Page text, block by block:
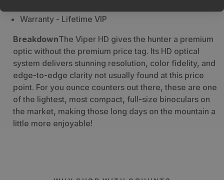
Warranty - Lifetime VIP
BreakdownThe Viper HD gives the hunter a premium
optic without the premium price tag. Its HD optical
system delivers stunning resolution, color fidelity, and
edge-to-edge clarity not usually found at this price
point. For you ounce counters out there, these are one
of the lightest, most compact, full-size binoculars on
the market, making those long days on the mountain a
little more enjoyable!